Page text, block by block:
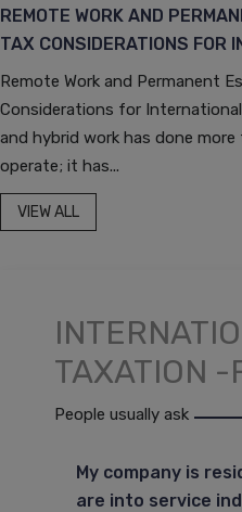
REMOTE WORK AND
TAX CONSIDERATIONS FOR
Remote Work and Permanent
Considerations for
and hybrid work has done
operate; it has...
VIEW ALL
TAXATION -
People usually ask
My company is
are into service